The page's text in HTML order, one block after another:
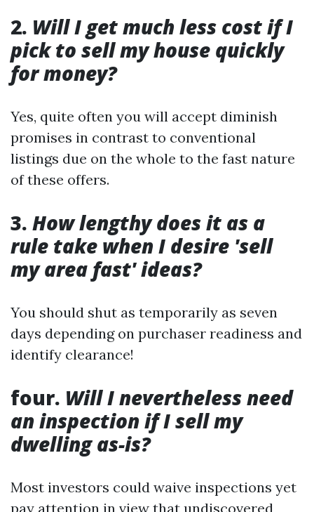
2. Will I get much less cost if I
pick to sell my house quickly
for money?
Yes, quite often you will accept diminish
promises in contrast to conventional
listings due on the whole to the fast nature
of these offers.
3. How lengthy does it as a
rule take when I desire 'sell
my area fast' ideas?
You should shut as temporarily as seven
days depending on purchaser readiness and
identify clearance!
four. Will I nevertheless need
an inspection if I sell my
dwelling as-is?
Most investors could waive inspections yet
pay attention in view that undiscovered